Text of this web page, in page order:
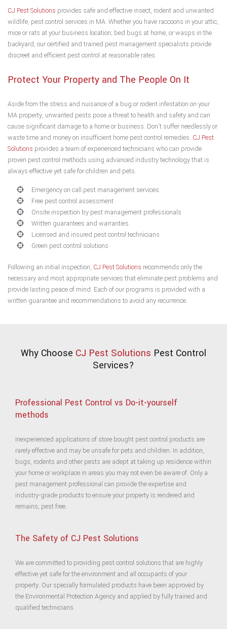
CJ Pest Solutions provides safe and effective insect, rodent and unwanted
wildlife, pest control services in MA. Whether you have raccoons in your attic,
mice or rats at your business location; bed bugs at home, or wasps in the
backyard, our certified and trained pest management specialists provide
discreet and efficient pest control at reasonable rates.
Protect Your Property and The People On It
Aside from the stress and nuisance of a bug or rodent infestation on your
MA property, unwanted pests pose a threat to health and safety and can
cause significant damage to a home or business. Don’t suffer needlessly or
waste time and money on insufficient home pest control remedies. CJ Pest
Solutions provides a team of experienced technicians who can provide
proven pest control methods using advanced industry technology that is
always effective yet safe for children and pets.
Emergency on call pest management services
Free pest control assessment
Onsite inspection by pest management professionals
Written guarantees and warranties
Licensed and insured pest control technicians
Green pest control solutions
Following an initial inspection, CJ Pest Solutions recommends only the
necessary and most appropriate services that eliminate pest problems and
provide lasting peace of mind. Each of our programs is provided with a
written guarantee and recommendations to avoid any recurrence.
Why Choose CJ Pest Solutions Pest Control
Services?
Professional Pest Control vs Do-it-yourself
methods
Inexperienced applications of store bought pest control products are
rarely effective and may be unsafe for pets and children. In addition,
bugs, rodents and other pests are adept at taking up residence within
your home or workplace in areas you may not even be aware of. Only a
pest management professional can provide the expertise and
industry-grade products to ensure your property is rendered and
remains, pest free.
The Safety of CJ Pest Solutions
We are committed to providing pest control solutions that are highly
effective yet safe for the environment and all occupants of your
property. Our specially formulated products have been approved by
the Environmental Protection Agency and applied by fully trained and
qualified technicians.